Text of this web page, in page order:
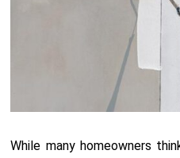
While many homeowners